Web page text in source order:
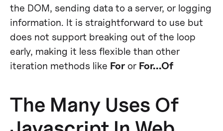
the DOM, sending data to a server, or logging
information. It is straightforward to use but
does not support breaking out of the loop
early, making it less flexible than other
iteration methods like Foror For...Of
The Many Uses Of